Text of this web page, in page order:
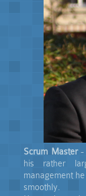
Scrum Master-
his rather
management
smoothly.